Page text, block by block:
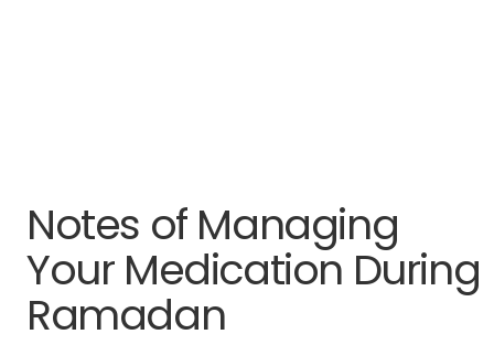
Notes of Managing
Your Medication During
Ramadan